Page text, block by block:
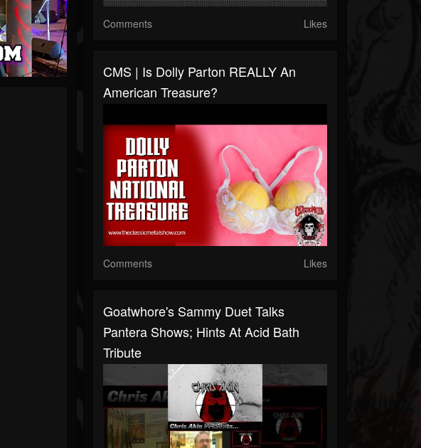
Comments Likes
CMS | Is Dolly Parton REALLY An
American Treasure?
Comments Likes
Goatwhore's Sammy Duet Talks
Pantera Shows; Hints At Acid Bath
Tribute